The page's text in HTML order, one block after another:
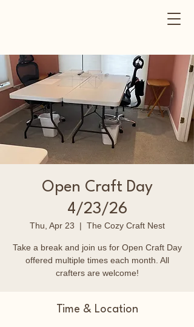
Open Craft Day
4/23/26
Thu, Apr 23
  |
The Cozy Craft Nest
Take a break and join us for Open Craft Day
offered multiple times each month. All
crafters are welcome!
Time & Location